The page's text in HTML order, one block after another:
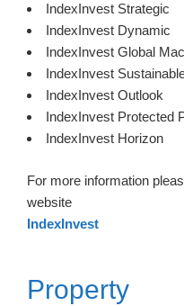
IndexInvest Strategic
IndexInvest Dynamic
IndexInvest Global
IndexInvest
IndexInvest Outlook
IndexInvest Protected
IndexInvest Horizon
For more information
website
IndexInvest
Property